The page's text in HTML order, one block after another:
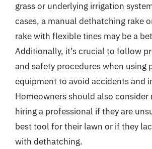
grass or underlying irrigation
cases, a manual dethatching rake
rake with flexible tines may be a
Additionally, it’s crucial to follow
and safety procedures when using
equipment to avoid accidents and
Homeowners should also consider
hiring a professional if they are
best tool for their lawn or if they
with dethatching.